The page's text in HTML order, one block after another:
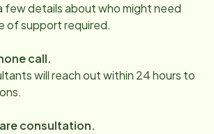
few details about who might need
of support required.
call.
will reach out within 24 hours to
consultation.